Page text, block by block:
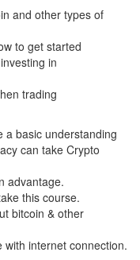
and other types of
to get started
in
trading
a basic understanding
can take Crypto
advantage.
this course.
bitcoin & other
internet connection.